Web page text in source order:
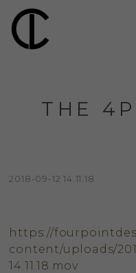
THE
2018-09-12 14.11.18
https://
content/uploads/
14.11.18.mov